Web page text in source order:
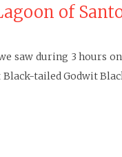
of
saw during 3 hours
tailed Godwit